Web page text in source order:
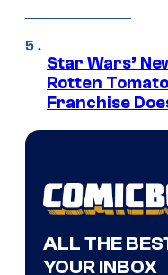
Star Wars’
Rotten
Franchise
ALL THE
YOUR INBOX